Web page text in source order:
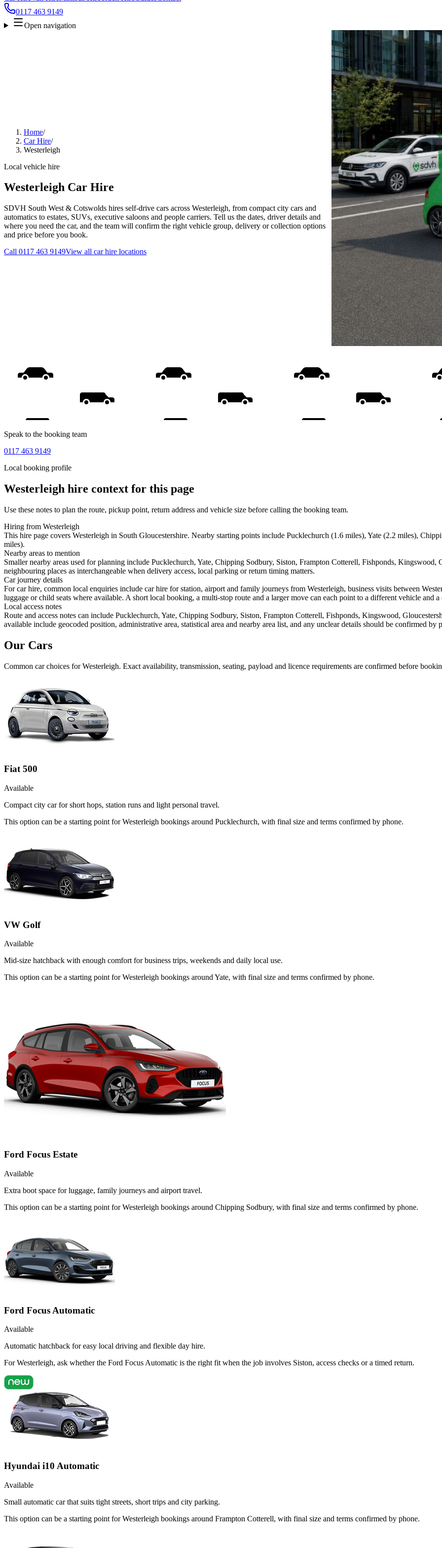
0117 463 9149
Open navigation
Home/
Car Hire/
Westerleigh
Local vehicle hire
Westerleigh Car Hire
SDVH South West & Cotswolds hires self-drive cars across Westerleigh, from compact city cars and
automatics to estates, SUVs, executive saloons and people carriers. Tell us the dates, driver details and
where you need the car, and the team will confirm the right vehicle group, delivery or collection options
and price before you book.
Call 0117 463 9149View all car hire locations
Speak to the booking team
0117 463 9149
Local booking profile
Westerleigh hire context for this page
Use these notes to plan the route, pickup point, return address and vehicle size before calling the booking team.
Hiring from Westerleigh
This hire page covers Westerleigh in South Gloucestershire. Nearby starting points include Pucklechurch (1.6 miles), Yate (2.2 miles),
miles).
Nearby areas to mention
Smaller nearby areas used for planning include Pucklechurch, Yate, Chipping Sodbury, Siston, Frampton Cotterell, Fishponds,
neighbouring places as interchangeable when delivery access, local parking or return timing matters.
Car journey details
For car hire, common local enquiries include car hire for station, airport and family journeys from Westerleigh, business visits between
luggage or child seats where available. A short local booking, a multi-stop route and a larger move can each point to a different vehicle and
Local access notes
Route and access notes can include Pucklechurch, Yate, Chipping Sodbury, Siston, Frampton Cotterell, Fishponds, Kingswood,
available include geocoded position, administrative area, statistical area and nearby area list, and any unclear details should be confirmed by
Our Cars
Common carchoices forWesterleigh. Exact availability, transmission, seating, payload and licence requirements are confirmed before
Fiat 500
Available
Compact city car for short hops, station runs and light personal travel.
This option can be a starting point for Westerleigh bookings around Pucklechurch, with final size and terms confirmed by phone.
VW Golf
Available
Mid-size hatchback with enough comfort for business trips, weekends and daily local use.
This option can be a starting point for Westerleigh bookings around Yate, with final size and terms confirmed by phone.
Ford Focus Estate
Available
Extra boot space for luggage, family journeys and airport travel.
This option can be a starting point for Westerleigh bookings around Chipping Sodbury, with final size and terms confirmed by phone.
Ford Focus Automatic
Available
Automatic hatchback for easy local driving and flexible day hire.
For Westerleigh, ask whether the Ford Focus Automatic is the right fit when the job involves Siston, access checks or a timed return.
Hyundai i10 Automatic
Available
Small automatic car that suits tight streets, short trips and city parking.
This option can be a starting point for Westerleigh bookings around Frampton Cotterell, with final size and terms confirmed by phone.